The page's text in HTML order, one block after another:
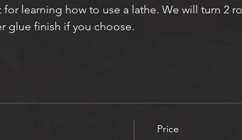
for learning how to use a lathe. We will turn 2
glue finish if you choose.
Price